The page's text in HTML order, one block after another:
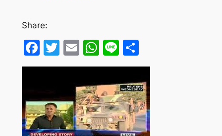
Share:
Facebook
Twitter
EmailWhatsApp
LineShare